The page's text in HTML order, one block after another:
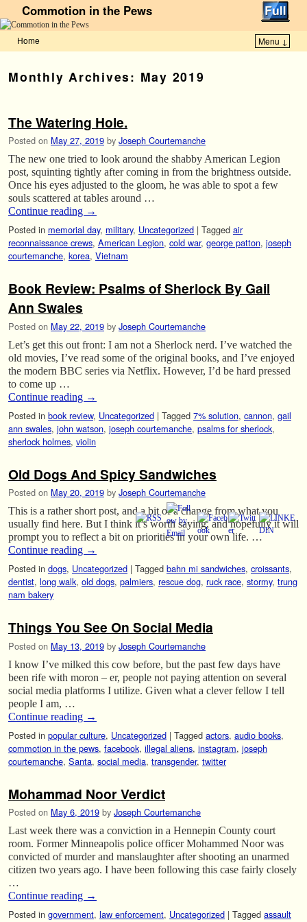
Commotion in the Pews
Home Menu ↓
Monthly Archives: May 2019
The Watering Hole.
Posted on May 27, 2019 by Joseph Courtemanche
The new one tried to look around the shabby American Legion
post, squinting tightly after coming in from the brightness outside.
Once his eyes adjusted to the gloom, he was able to spot a few
souls scattered at tables around …
Continue reading →
Posted in memorial day, military, Uncategorized | Tagged air
reconnaissance crews, American Legion, cold war, george patton, joseph
courtemanche, korea, Vietnam
Book Review: Psalms of Sherlock By Gail
Ann Swales
Posted on May 22, 2019 by Joseph Courtemanche
Let’s get this out front: I am not a Sherlock nerd. I’ve watched the
old movies, I’ve read some of the original books, and I’ve enjoyed
the modern BBC series via Netflix. However, I’d be hard pressed
to come up …
Continue reading →
Posted in book review, Uncategorized | Tagged 7% solution, cannon, gail
ann swales, john watson, joseph courtemanche, psalms for sherlock,
sherlock holmes, violin
Old Dogs And Spicy Sandwiches
Posted on May 20, 2019 by Joseph Courtemanche
This is a rather short post, and a bit of a change from what you
usually find here. But I think it’s worth saying, and hopefully it will
prompt you to reflect a bit on priorities in your own life. …
Continue reading →
Posted in dogs, Uncategorized | Tagged bahn mi sandwiches, croissants,
dentist, long walk, old dogs, palmiers, rescue dog, ruck race, stormy, trung
nam bakery
Things You See On Social Media
Posted on May 13, 2019 by Joseph Courtemanche
I know I’ve milked this cow before, but the past few days have
been rife with moron – er, people not paying attention on several
social media platforms I utilize. Given what a clever fellow I tell
people I am, …
Continue reading →
Posted in popular culture, Uncategorized | Tagged actors, audio books,
commotion in the pews, facebook, illegal aliens, instagram, joseph
courtemanche, Santa, social media, transgender, twitter
Mohammad Noor Verdict
Posted on May 6, 2019 by Joseph Courtemanche
Last week there was a conviction in a Hennepin County court
room. Former Minneapolis police officer Mohammed Noor was
convicted of murder and manslaughter after shooting an unarmed
citizen two years ago. I have been following this case fairly closely
…
Continue reading →
Posted in government, law enforcement, Uncategorized | Tagged assault